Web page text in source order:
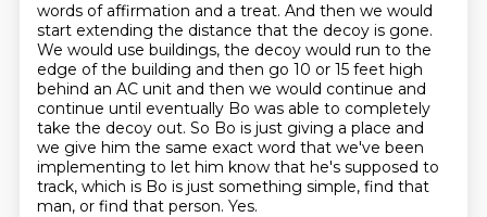
words of affirmation and a treat. And then we would
start extending the distance that the decoy is gone.
We would use buildings, the decoy would run to the
edge of the building and then go 10 or 15 feet high
behind an AC unit and then we would continue and
continue until eventually Bo was able to completely
take the decoy out. So Bo is just giving a place and
we give him the same exact word that we've been
implementing to let him know that he's supposed to
track, which is Bo is just something simple, find that
man, or find that person. Yes.